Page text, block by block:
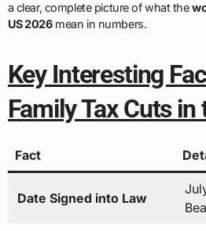
a clear, complete picture of what the
US 2026mean in numbers.
Key Interesting
Family Tax Cuts in
Fact
Date Signed into Law